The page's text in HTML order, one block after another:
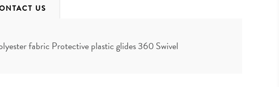
US
fabric Protective plastic glides 360 Swivel